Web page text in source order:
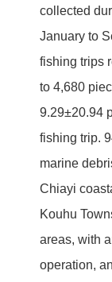
collected
January to
fishing trips
to 4,680
9.29±20.94
fishing trip.
marine
Chiayi
Kouhu
areas, with
operation,